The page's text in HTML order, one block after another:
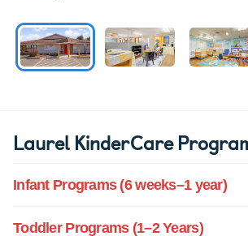
Laurel KinderCare
Infant Programs (6 weeks–1 year)
Toddler Programs (1–2 Years)